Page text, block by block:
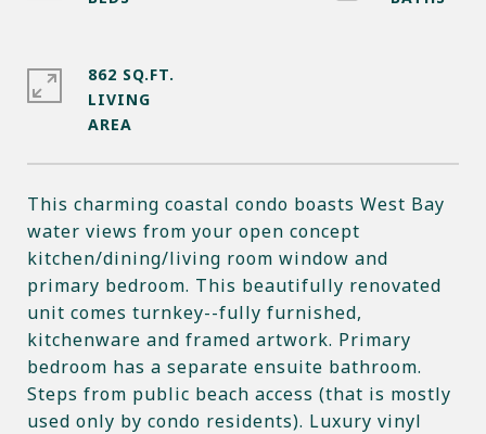
This charming coastal condo boasts West Bay
water views from your open concept
kitchen/dining/living room window and
primary bedroom. This beautifully renovated
unit comes turnkey--fully furnished,
kitchenware and framed artwork. Primary
bedroom has a separate ensuite bathroom.
Steps from public beach access (that is mostly
used only by condo residents). Luxury vinyl
862 SQ.FT.
LIVING